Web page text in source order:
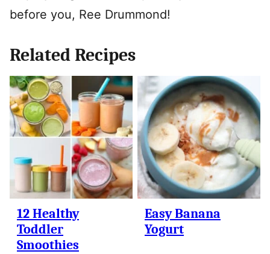
before you, Ree Drummond!
Related Recipes
12 Healthy
Toddler
Smoothies
Easy Banana
Yogurt